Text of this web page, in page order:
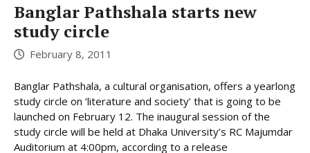
Banglar Pathshala starts new
study circle
February 8, 2011
Banglar Pathshala, a cultural organisation, offers a yearlong
study circle on ‘literature and society’ that is going to be
launched on February 12. The inaugural session of the
study circle will be held at Dhaka University’s RC Majumdar
Auditorium at 4:00pm, according to a release